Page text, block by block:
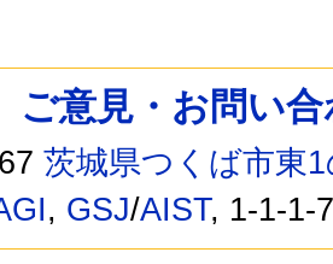
ご意見・お問い
茨城県つくば市東
, GSJ/AIST, 1-1-1-